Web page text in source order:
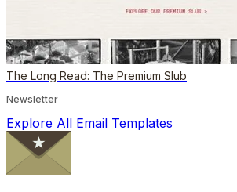
The Long Read: The Premium Slub
Newsletter
Explore All Email Templates